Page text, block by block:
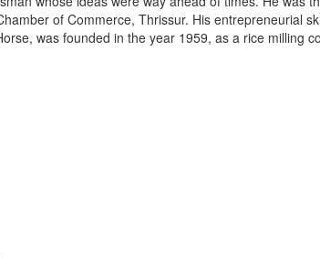
of Commerce, Thrissur. His entrepreneurial
was founded in the year 1959, as a rice milling